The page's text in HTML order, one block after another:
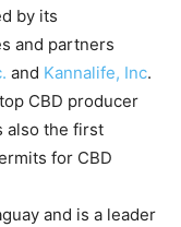
by its
and partners
. and Kannalife, Inc.
CBD producer
also the first
for CBD
and is a leader